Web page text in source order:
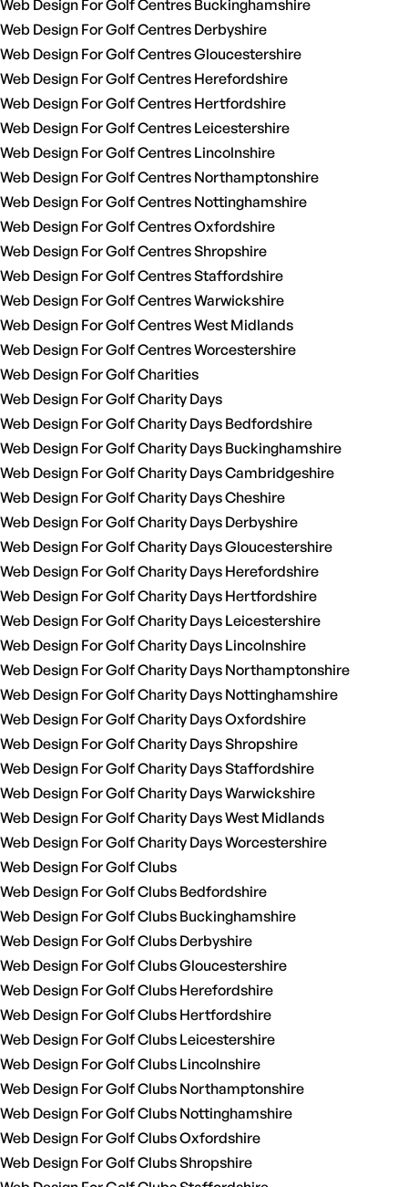
Web Design For Golf Centres Buckinghamshire
Web Design For Golf Centres Derbyshire
Web Design For Golf Centres Gloucestershire
Web Design For Golf Centres Herefordshire
Web Design For Golf Centres Hertfordshire
Web Design For Golf Centres Leicestershire
Web Design For Golf Centres Lincolnshire
Web Design For Golf Centres Northamptonshire
Web Design For Golf Centres Nottinghamshire
Web Design For Golf Centres Oxfordshire
Web Design For Golf Centres Shropshire
Web Design For Golf Centres Staffordshire
Web Design For Golf Centres Warwickshire
Web Design For Golf Centres West Midlands
Web Design For Golf Centres Worcestershire
Web Design For Golf Charities
Web Design For Golf Charity Days
Web Design For Golf Charity Days Bedfordshire
Web Design For Golf Charity Days Buckinghamshire
Web Design For Golf Charity Days Cambridgeshire
Web Design For Golf Charity Days Cheshire
Web Design For Golf Charity Days Derbyshire
Web Design For Golf Charity Days Gloucestershire
Web Design For Golf Charity Days Herefordshire
Web Design For Golf Charity Days Hertfordshire
Web Design For Golf Charity Days Leicestershire
Web Design For Golf Charity Days Lincolnshire
Web Design For Golf Charity Days Northamptonshire
Web Design For Golf Charity Days Nottinghamshire
Web Design For Golf Charity Days Oxfordshire
Web Design For Golf Charity Days Shropshire
Web Design For Golf Charity Days Staffordshire
Web Design For Golf Charity Days Warwickshire
Web Design For Golf Charity Days West Midlands
Web Design For Golf Charity Days Worcestershire
Web Design For Golf Clubs
Web Design For Golf Clubs Bedfordshire
Web Design For Golf Clubs Buckinghamshire
Web Design For Golf Clubs Derbyshire
Web Design For Golf Clubs Gloucestershire
Web Design For Golf Clubs Herefordshire
Web Design For Golf Clubs Hertfordshire
Web Design For Golf Clubs Leicestershire
Web Design For Golf Clubs Lincolnshire
Web Design For Golf Clubs Northamptonshire
Web Design For Golf Clubs Nottinghamshire
Web Design For Golf Clubs Oxfordshire
Web Design For Golf Clubs Shropshire